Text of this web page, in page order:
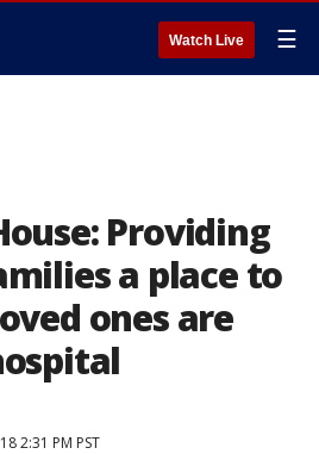
Watch Live ☰
Providing
a place to
ones are
2:31 PM PST